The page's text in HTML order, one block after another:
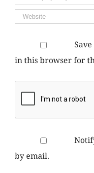
in this browser for
by email.